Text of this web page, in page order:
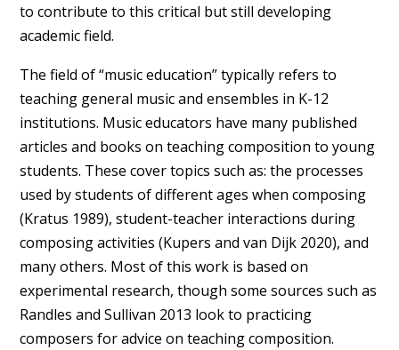
to contribute to this critical but still developing
academic field.
The field of “music education” typically refers to
teaching general music and ensembles in K-12
institutions. Music educators have many published
articles and books on teaching composition to young
students. These cover topics such as: the processes
used by students of different ages when composing
(Kratus 1989), student-teacher interactions during
composing activities (Kupers and van Dijk 2020), and
many others. Most of this work is based on
experimental research, though some sources such as
Randles and Sullivan 2013 look to practicing
composers for advice on teaching composition.